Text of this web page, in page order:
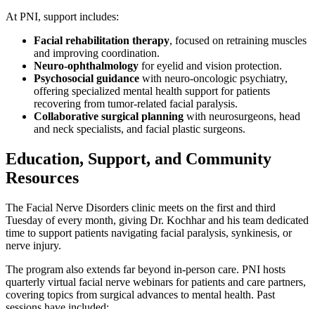
At PNI, support includes:
Facial rehabilitation therapy, focused on retraining muscles
and improving coordination.
Neuro-ophthalmology for eyelid and vision protection.
Psychosocial guidance with neuro-oncologic psychiatry,
offering specialized mental health support for patients
recovering from tumor-related facial paralysis.
Collaborative surgical planning with neurosurgeons, head
and neck specialists, and facial plastic surgeons.
Education, Support, and Community
Resources
The Facial Nerve Disorders clinic meets on the first and third
Tuesday of every month, giving Dr. Kochhar and his team dedicated
time to support patients navigating facial paralysis, synkinesis, or
nerve injury.
The program also extends far beyond in-person care. PNI hosts
quarterly virtual facial nerve webinars for patients and care partners,
covering topics from surgical advances to mental health. Past